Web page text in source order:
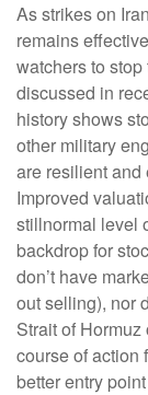
As strikes on
remains
watchers to
discussed in
history shows
other military
are resilient and
Improved
stillnormal level
backdrop for
don’t have
out selling), nor
Strait of
course of action
better entry